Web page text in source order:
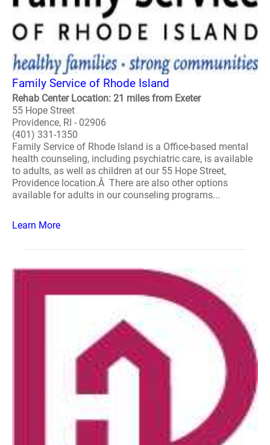
Family Service of Rhode Island
Rehab Center Location: 21 miles from Exeter
55 Hope Street
Providence, RI - 02906
(401) 331-1350
Family Service of Rhode Island is a Office-based mental
health counseling, including psychiatric care, is available
to adults, as well as children at our 55 Hope Street,
Providence location.Â There are also other options
available for adults in our counseling programs...
Learn More